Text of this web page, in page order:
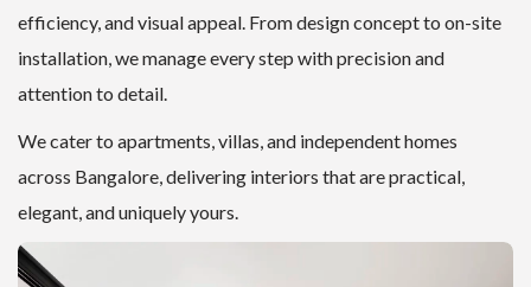
efficiency, and visual appeal. From design concept to on-site
installation, we manage every step with precision and
attention to detail.
We cater to apartments, villas, and independent homes
across Bangalore, delivering interiors that are practical,
elegant, and uniquely yours.